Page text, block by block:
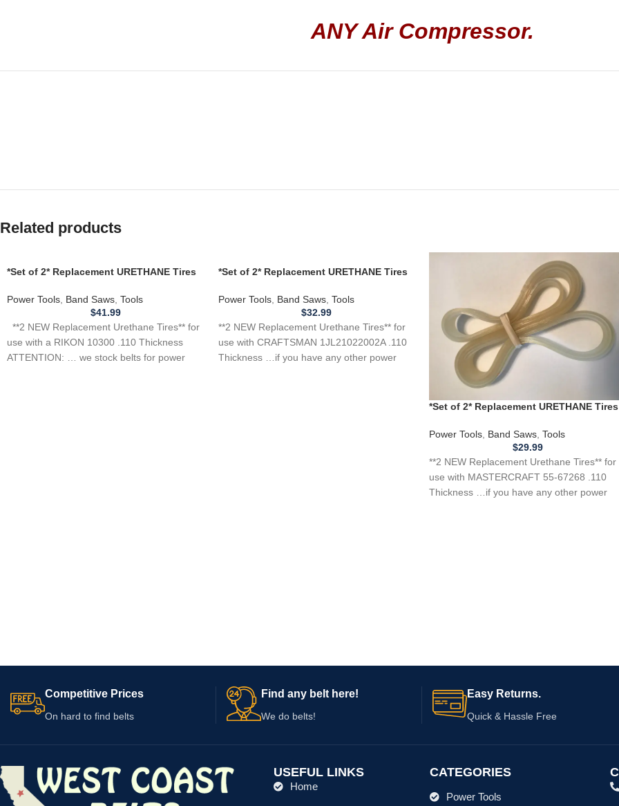
ANY Air Compressor.
Related products
*Set of 2* Replacement URETHANE Tires
.110 THICKNESS
Power Tools Band Saws Tools
$41.99
**2 NEW Replacement Urethane Tires** for
use with a RIKON 10300 .110 Thickness
ATTENTION: … we stock belts for power
*Set of 2* Replacement URETHANE Tires
Saw .110
Power Tools, Band Saws, Tools
$32.99
**2 NEW Replacement Urethane Tires** for
use with CRAFTSMAN 1JL21022002A .110
Thickness …if you have any other power
*Set of 2* Replacement URETHANE Tires
.110
Power Tools Band Saws Tools
$29.99
**2 NEW Replacement Urethane Tires** for
use with MASTERCRAFT 55-67268 .110
Thickness …if you have any other power
Competitive Prices
On hard to find belts
Find any belt here!
We do belts!
Easy Returns.
Quick & Hassle Free
USEFUL LINKS
Home
CATEGORIES
Power Tools